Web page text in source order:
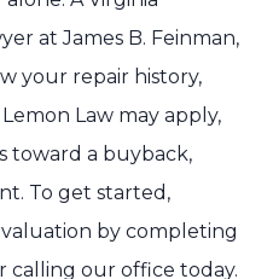
at James B. Feinman,
your repair history,
Law may apply,
toward a buyback,
To get started,
by completing
our office today.